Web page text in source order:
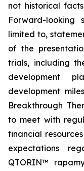
not historical
Forward-looking
limited to,
of the
trials, including
development
development
Breakthrough
to meet with
financial
expectations
QTORIN™